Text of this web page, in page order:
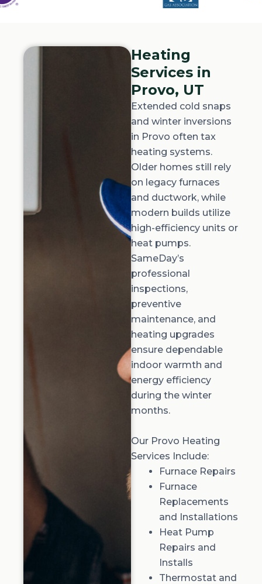
Heating
Services in
Provo, UT
Extended cold snaps
and winter inversions
in Provo often tax
heating systems.
Older homes still rely
on legacy furnaces
and ductwork, while
modern builds utilize
high-efficiency units or
heat pumps.
SameDay’s
professional
inspections,
preventive
maintenance, and
heating upgrades
ensure dependable
indoor warmth and
energy efficiency
during the winter
months.
Our Provo Heating
Services Include:
Furnace Repairs
Furnace
Replacements
and Installations
Heat Pump
Repairs and
Installs
Thermostat and